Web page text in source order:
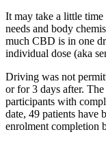
It may take a little
needs and body
much CBD is in one
individual dose (aka
Driving was not
or for 3 days after.
participants with
date, 49 patients have
enrolment completion